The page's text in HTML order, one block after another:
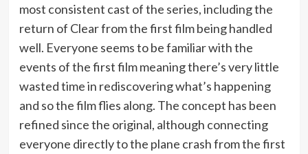
most consistent cast of the series, including the
return of Clear from the first film being handled
well. Everyone seems to be familiar with the
events of the first film meaning there’s very little
wasted time in rediscovering what’s happening
and so the film flies along. The concept has been
refined since the original, although connecting
everyone directly to the plane crash from the first